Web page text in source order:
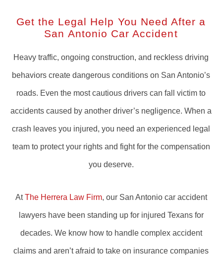
Get the Legal Help You Need After a
San Antonio Car Accident
Heavy traffic, ongoing construction, and reckless driving
behaviors create dangerous conditions on San Antonio’s
roads. Even the most cautious drivers can fall victim to
accidents caused by another driver’s negligence. When a
crash leaves you injured, you need an experienced legal
team to protect your rights and fight for the compensation
you deserve.
AtThe Herrera Law Firm, our San Antonio car accident
lawyers have been standing up for injured Texans for
decades. We know how to handle complex accident
claims and aren’t afraid to take on insurance companies